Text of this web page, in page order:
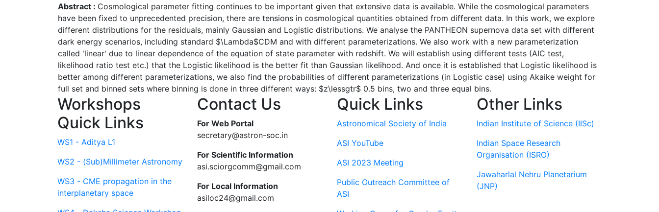
Abstract : Cosmological parameter fitting continues to be important given that extensive data is available. While the cosmological parameters
have been fixed to unprecedented precision, there are tensions in cosmological quantities obtained from different data. In this work, we explore
different distributions for the residuals, mainly Gaussian and Logistic distributions. We analyse the PANTHEON supernova data set with different
dark energy scenarios, including standard $\Lambda$CDM and with different parameterizations. We also work with a new parameterization
called 'linear' due to linear dependence of the equation of state parameter with redshift. We will establish using different tests (AIC test,
likelihood ratio test etc.) that the Logistic likelihood is the better fit than Gaussian likelihood. And once it is established that Logistic likelihood is
better among different parameterizations, we also find the probabilities of different parameterizations (in Logistic case) using Akaike weight for
full set and binned sets where binning is done in three different ways: $z\lessgtr$ 0.5 bins, two and three equal bins.
Workshops
Quick Links
WS1 - Aditya L1
WS2 - (Sub)Millimeter Astronomy
WS3 - CME propagation in the
interplanetary space
Contact Us
For Web Portal
secretary@astron-soc.in
For Scientific Information
asi.sciorgcomm@gmail.com
For Local Information
asiloc24@gmail.com
Quick Links
Astronomical Society of India
ASI YouTube
ASI 2023 Meeting
Public Outreach Committee of
ASI
Other Links
Indian Institute of Science (IISc)
Indian Space Research
Organisation (ISRO)
Jawaharlal Nehru Planetarium
(JNP)